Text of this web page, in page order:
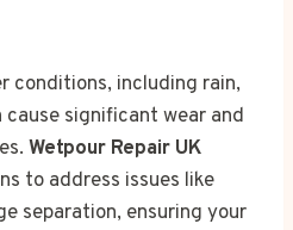
conditions, including rain,
significant wear and
Wetpour Repair UK
to address issues like
separation, ensuring your